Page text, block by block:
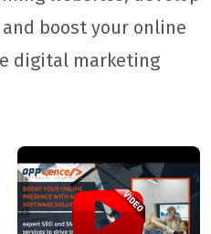
boost your online
digital marketing